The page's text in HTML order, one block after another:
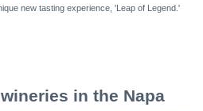
new tasting experience, 'Leap of Legend.'
in the Napa